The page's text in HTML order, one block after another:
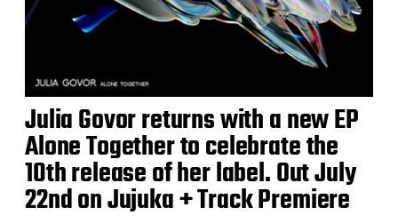
Julia Govor returns with a new EP
Alone Together to celebrate the
10th release of her label. Out July
22nd on Jujuka + Track Premiere